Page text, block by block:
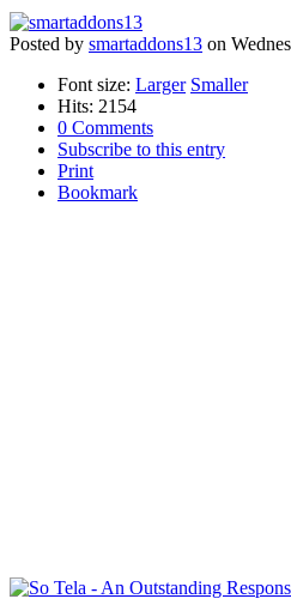
Posted by smartaddons13 on
Font size: Larger Smaller
Hits: 2154
0 Comments
Subscribe to this entry
Print
Bookmark